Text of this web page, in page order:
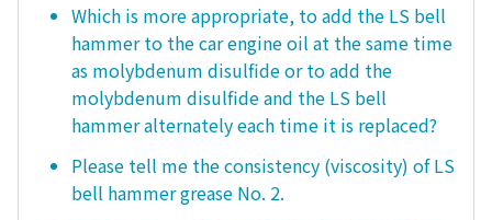
Which is more appropriate, to add the LS bell
hammer to the car engine oil at the same time
as molybdenum disulfide or to add the
molybdenum disulfide and the LS bell
hammer alternately each time it is replaced?
Please tell me the consistency (viscosity) of LS
bell hammer grease No. 2.